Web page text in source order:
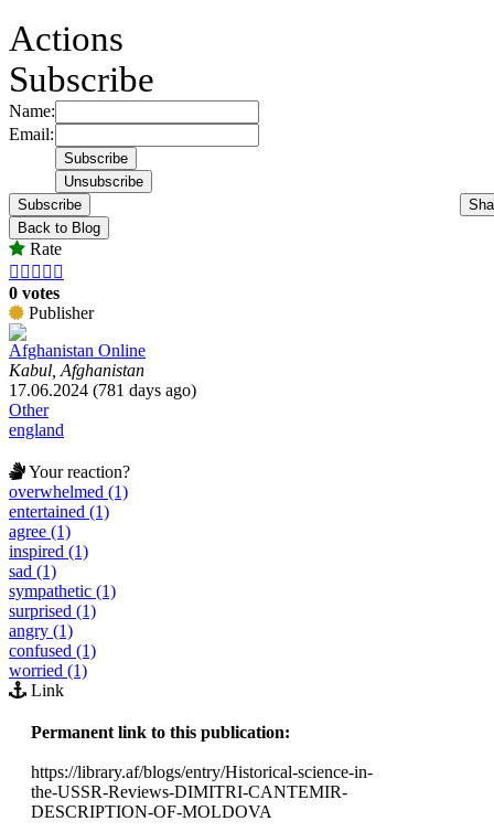
Actions
Subscribe
Name:
Email:
Subscribe
Back to Blog
Rate
    
0 votes
Publisher
Afghanistan Online
Kabul, Afghanistan
17.06.2024 (781 days ago)
Other
england
Your reaction?
overwhelmed (1)
entertained (1)
agree (1)
inspired (1)
sad (1)
sympathetic (1)
surprised (1)
angry (1)
confused (1)
worried (1)
Link
Permanent link to this publication:
https://library.af/blogs/entry/Historical-science-in-
the-USSR-Reviews-DIMITRI-CANTEMIR-
DESCRIPTION-OF-MOLDOVA